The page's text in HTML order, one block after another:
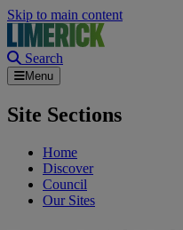
Skip to main content
Search
Menu
Site Sections
Home
Discover
Council
Our Sites